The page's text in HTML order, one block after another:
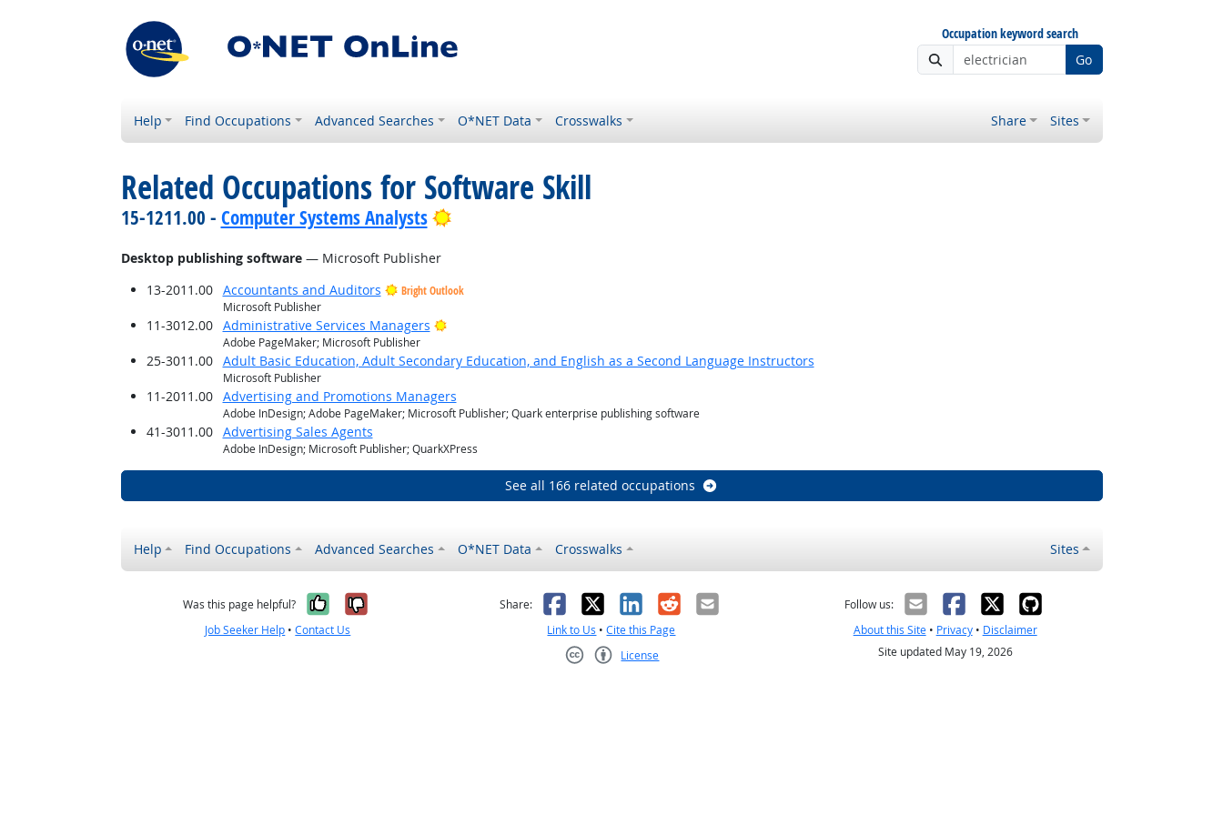
Occupation keyword search
Go
Help Find Occupations Advanced Searches O*NET Data Crosswalks Share Sites
Related Occupations for Software Skill
15-1211.00 - Computer Systems Analysts Bright Outlook
Desktop publishing software— Microsoft Publisher
13-2011.00
Accountants and Auditors
Bright Outlook
Microsoft Publisher
11-3012.00 Administrative Services Managers Bright Outlook
Adobe PageMaker; Microsoft Publisher
25-3011.00 Adult Basic Education, Adult Secondary Education, and English as a Second Language Instructors
Microsoft Publisher
11-2011.00 Advertising and Promotions Managers
Adobe InDesign; Adobe PageMaker; Microsoft Publisher; Quark enterprise publishing software
41-3011.00 Advertising Sales Agents
Adobe InDesign; Microsoft Publisher; QuarkXPress
See all 166 related occupations
Help Find Occupations Advanced Searches O*NET Data Crosswalks Sites
Was this page helpful? Yes, it was helpful
No, it was not helpful
Job Seeker Help •Contact Us
Share: Facebook
X LinkedIn
RedditEmail
Link to Us •Cite this Page
License
Follow us:
About this Site• Privacy• Disclaimer
Site updated May 19, 2026